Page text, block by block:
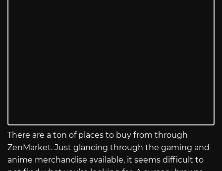
There are a ton of places to buy from through
ZenMarket. Just glancing through the gaming and
anime merchandise available, it seems difficult to